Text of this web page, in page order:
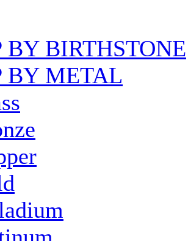
BY BIRTHSTONE
BY METAL